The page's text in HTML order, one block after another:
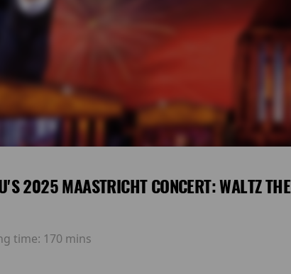
2025 MAASTRICHT CONCERT: WALTZ
time: 170 mins